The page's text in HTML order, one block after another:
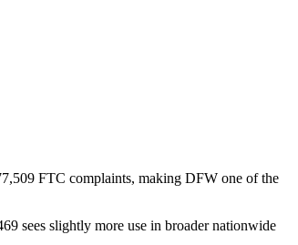
FTC complaints, making DFW one of the
sees slightly more use in broader nationwide